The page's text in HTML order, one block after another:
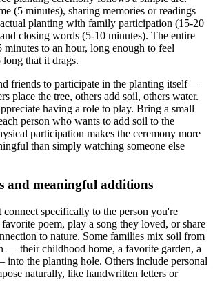
(5 minutes), sharing memories or readings
planting with family participation (15-20
closing words (5-10 minutes). The entire
minutes to an hour, long enough to feel
long that it drags.
friends to participate in the planting itself —
place the tree, others add soil, others water.
having a role to play. Bring a small
person who wants to add soil to the
participation makes the ceremony more
than simply watching someone else
and meaningful additions
connect specifically to the person you're
poem, play a song they loved, or share
to nature. Some families mix soil from
— their childhood home, a favorite garden, a
into the planting hole. Others include personal
naturally, like handwritten letters or